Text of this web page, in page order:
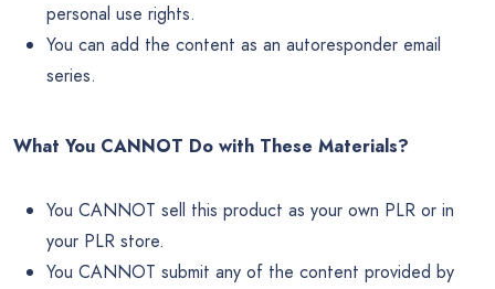
personal use rights.
You can add the content as an autoresponder email
series.
What You CANNOT Do with These Materials?
You CANNOT sell this product as your own PLR or in
your PLR store.
You CANNOT submit any of the content provided by